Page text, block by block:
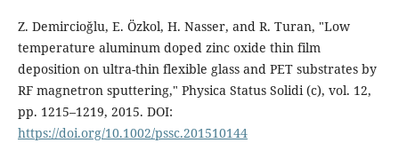
Z. Demircioğlu, E. Özkol, H. Nasser, and R. Turan, "Low
temperature aluminum doped zinc oxide thin film
deposition on ultra-thin flexible glass and PET substrates by
RF magnetron sputtering," Physica Status Solidi (c), vol. 12,
pp. 1215–1219, 2015. DOI:
https://doi.org/10.1002/pssc.201510144